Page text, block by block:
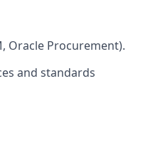
Oracle Procurement).
and standards